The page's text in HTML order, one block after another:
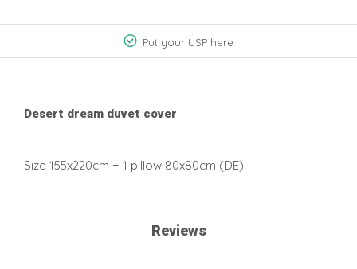
Put your USP here
Desert dream duvet cover
Size 155x220cm + 1 pillow 80x80cm (DE)
Reviews